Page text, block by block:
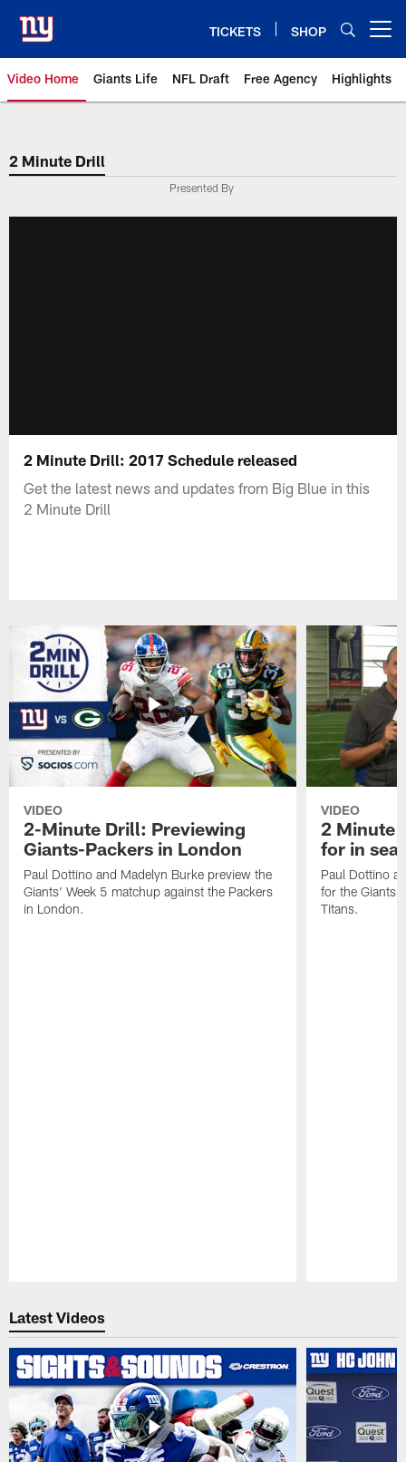
main
content
TICKETS SHOP
Video Home Giants Life NFL Draft Free Agency Highlights
Giants Videos | New York Giants
2 Minute Drill
Presented By
2 Minute Drill: 2017 Schedule released
Get the latest news and updates from Big Blue in this
2 Minute Drill
VIDEO
2-Minute Drill: Previewing
Giants-Packers in London
Paul Dottino and Madelyn Burke preview the
Giants' Week 5 matchup against the Packers
in London.
VIDEO
2 Minute
for in
Paul Dottino
for the Giants'
Titans.
Latest Videos